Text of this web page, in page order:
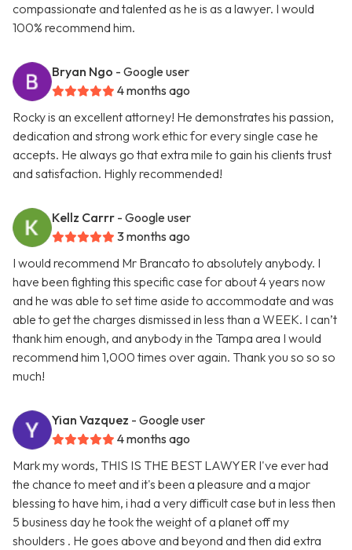
compassionate and talented as he is as a lawyer. I would
100% recommend him.
Bryan Ngo - Google user
4 months ago
Rocky is an excellent attorney! He demonstrates his passion,
dedication and strong work ethic for every single case he
accepts. He always go that extra mile to gain his clients trust
and satisfaction. Highly recommended!
Kellz Carrr - Google user
3 months ago
I would recommend Mr Brancato to absolutely anybody. I
have been fighting this specific case for about 4 years now
and he was able to set time aside to accommodate and was
able to get the charges dismissed in less than a WEEK. I can’t
thank him enough, and anybody in the Tampa area I would
recommend him 1,000 times over again. Thank you so so so
much!
Yian Vazquez - Google user
4 months ago
Mark my words, THIS IS THE BEST LAWYER I've ever had
the chance to meet and it's been a pleasure and a major
blessing to have him, i had a very difficult case but in less then
5 business day he took the weight of a planet off my
shoulders . He goes above and beyond and then did extra